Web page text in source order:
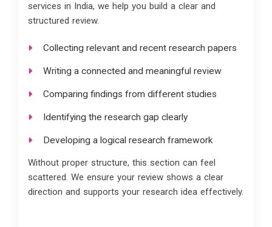
services in India, we help you build a clear and
structured review.
Collecting relevant and recent research papers
Writing a connected and meaningful review
Comparing findings from different studies
Identifying the research gap clearly
Developing a logical research framework
Without proper structure, this section can feel
scattered. We ensure your review shows a clear
direction and supports your research idea effectively.